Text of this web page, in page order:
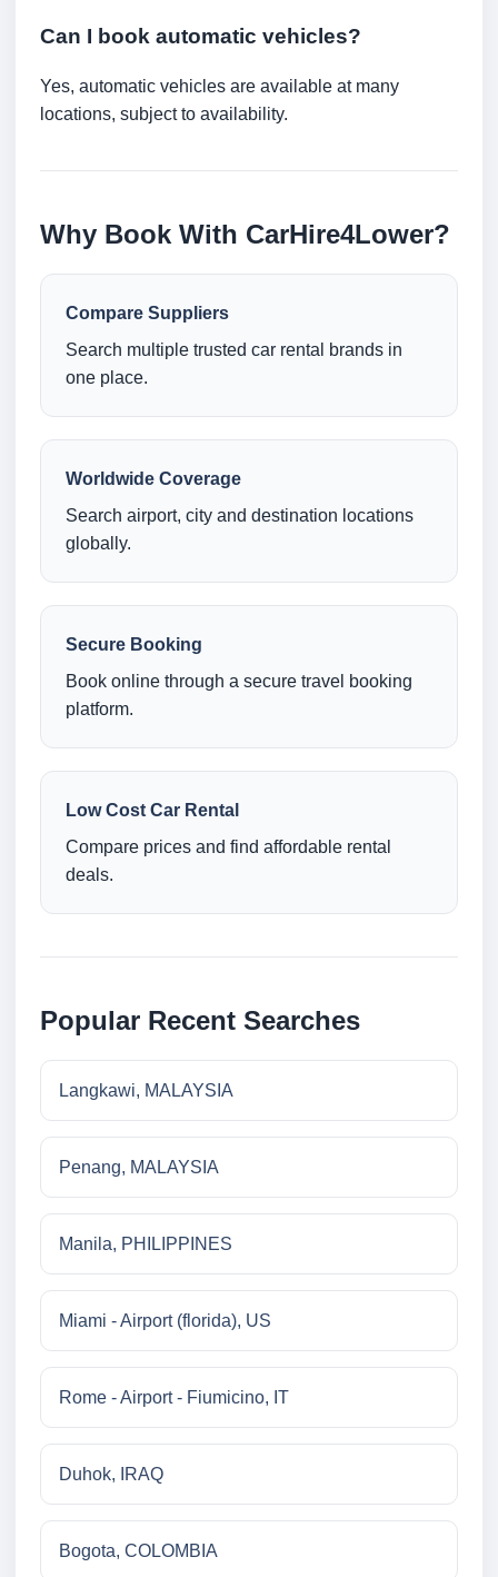
Can I book automatic vehicles?
Yes, automatic vehicles are available at many
locations, subject to availability.
Why Book With CarHire4Lower?
Compare Suppliers
Search multiple trusted car rental brands in
one place.
Worldwide Coverage
Search airport, city and destination locations
globally.
Secure Booking
Book online through a secure travel booking
platform.
Low Cost Car Rental
Compare prices and find affordable rental
deals.
Popular Recent Searches
Langkawi, MALAYSIA
Penang, MALAYSIA
Manila, PHILIPPINES
Miami - Airport (florida), US
Rome - Airport - Fiumicino, IT
Duhok, IRAQ
Bogota, COLOMBIA